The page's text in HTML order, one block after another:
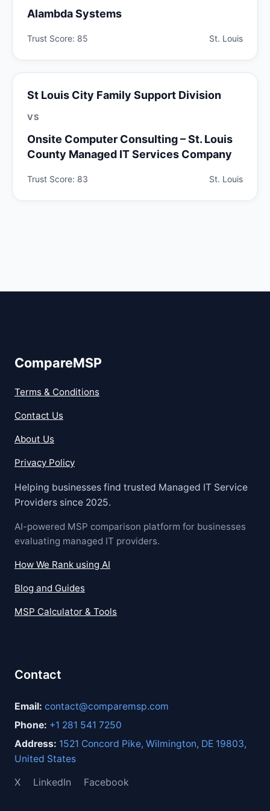
Alambda Systems
Trust Score: 85 St. Louis
St Louis City Family Support Division
VS
Onsite Computer Consulting – St. Louis
County Managed IT Services Company
Trust Score: 83 St. Louis
CompareMSP
Terms & Conditions
Contact Us
About Us
Privacy Policy
Helping businesses find trusted Managed IT Service
Providers since 2025.
AI-powered MSP comparison platform for businesses
evaluating managed IT providers.
How We Rank using AI
Blog and Guides
MSP Calculator & Tools
Contact
Email: contact@comparemsp.com
Phone: +1 281 541 7250
Address: 1521 Concord Pike, Wilmington, DE 19803,
United States
X LinkedIn Facebook